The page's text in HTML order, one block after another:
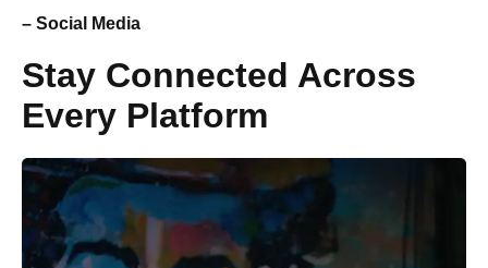
– Social Media
Stay Connected Across
Every Platform